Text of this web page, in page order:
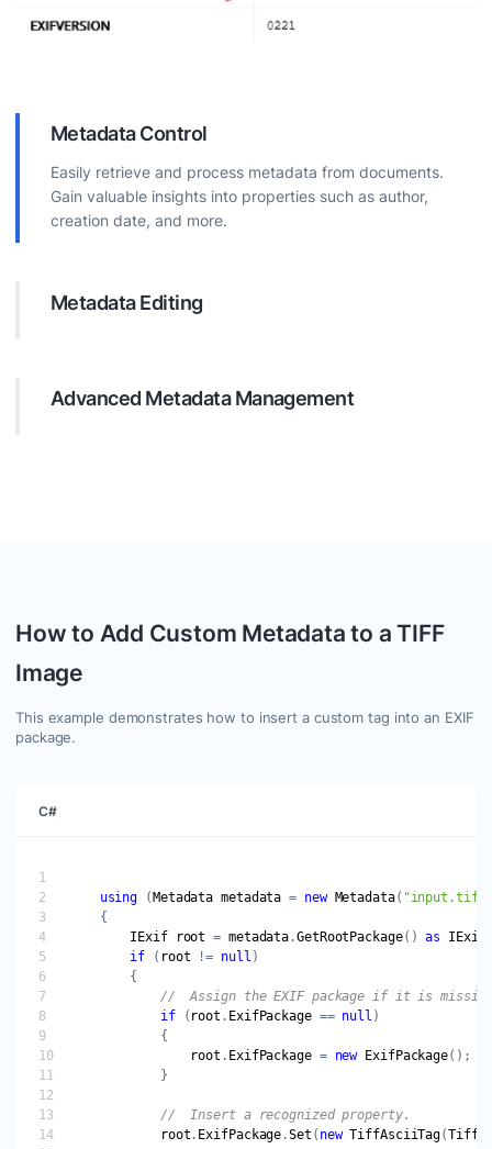
Metadata Control
Easily retrieve and process metadata from documents.
Gain valuable insights into properties such as author,
creation date, and more.
Metadata Editing
accurate information.
Advanced Metadata Management
How to Add Custom Metadata to a TIFF
Image
This example demonstrates how to insert a custom tag into an EXIF
package.
C#
using ( Metadata metadata = new Metadata(
IExif
root = metadata .GetRootPackage() as
IExif
if ( root != null
//  Assign the EXIF package if it is
if ( root . ExifPackage == null
root . ExifPackage = new ExifPackage
//  Insert a recognized property.
root . ExifPackage .Set ( new TiffAsciiTag(